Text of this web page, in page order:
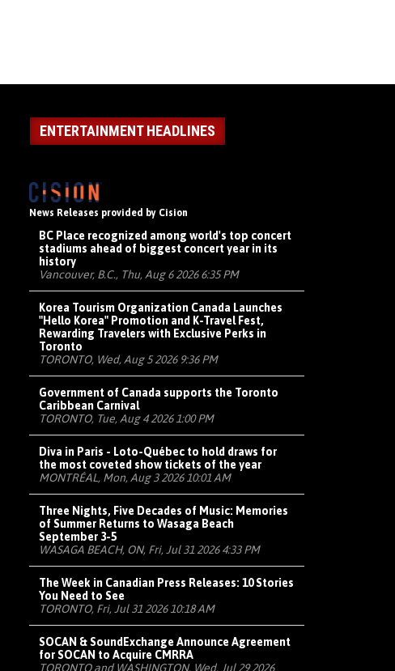
ENTERTAINMENT HEADLINES
News Releases provided by Cision
BC Place recognized among world's top concert
stadiums ahead of biggest concert year in its
history
Vancouver, B.C., Thu, Aug 6 2026 6:35 PM
Korea Tourism Organization Canada Launches
"Hello Korea" Promotion and K-Travel Fest,
Rewarding Travelers with Exclusive Perks in
Toronto
TORONTO, Wed, Aug 5 2026 9:36 PM
Government of Canada supports the Toronto
Caribbean Carnival
TORONTO, Tue, Aug 4 2026 1:00 PM
Diva in Paris - Loto-Québec to hold draws for
the most coveted show tickets of the year
MONTRÉAL, Mon, Aug 3 2026 10:01 AM
Three Nights, Five Decades of Music: Memories
of Summer Returns to Wasaga Beach
September 3-5
WASAGA BEACH, ON, Fri, Jul 31 2026 4:33 PM
The Week in Canadian Press Releases: 10 Stories
You Need to See
TORONTO, Fri, Jul 31 2026 10:18 AM
SOCAN & SoundExchange Announce Agreement
for SOCAN to Acquire CMRRA
TORONTO and WASHINGTON, Wed, Jul 29 2026